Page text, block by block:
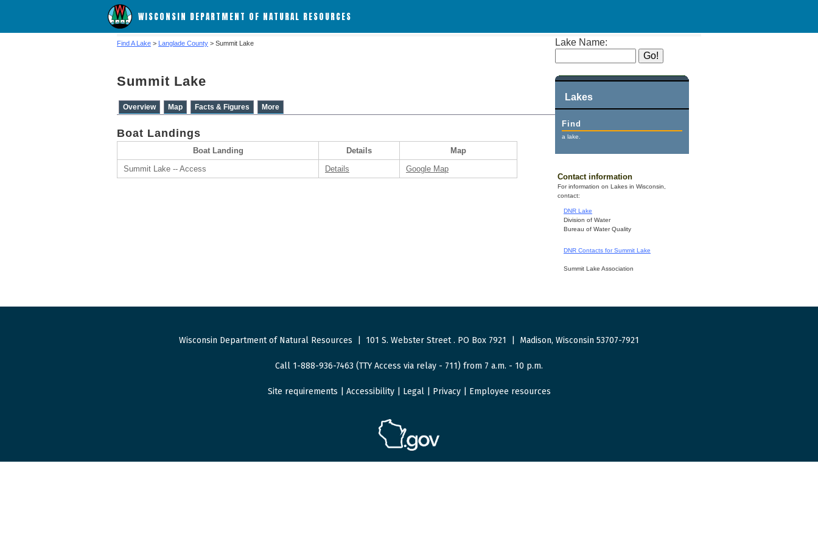
WISCONSIN DEPARTMENT OF NATURAL RESOURCES
Lake Name:
Lakes
Find
a lake.
Contact information
For information on Lakes in Wisconsin,
contact:
DNR Lake
Division of Water
Bureau of Water Quality
DNR Contacts for Summit Lake
Summit Lake Association
Find A Lake > Langlade County > Summit Lake
Summit Lake
Overview Map Facts & Figures More
Boat Landings
Boat Landing Details
Map
Summit Lake -- Access
Details Google Map
Wisconsin Department of Natural Resources 101 S. Webster Street. PO Box 7921 Madison, Wisconsin 53707-7921
Call 1-888-936-7463 (TTY Access via relay - 711) from 7 a.m. - 10 p.m.
Site requirements Accessibility| Legal| Privacy| Employee resources